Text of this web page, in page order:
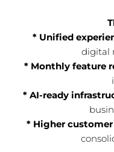
* Unified
digital
* Monthly feature
* AI-ready
* Higher